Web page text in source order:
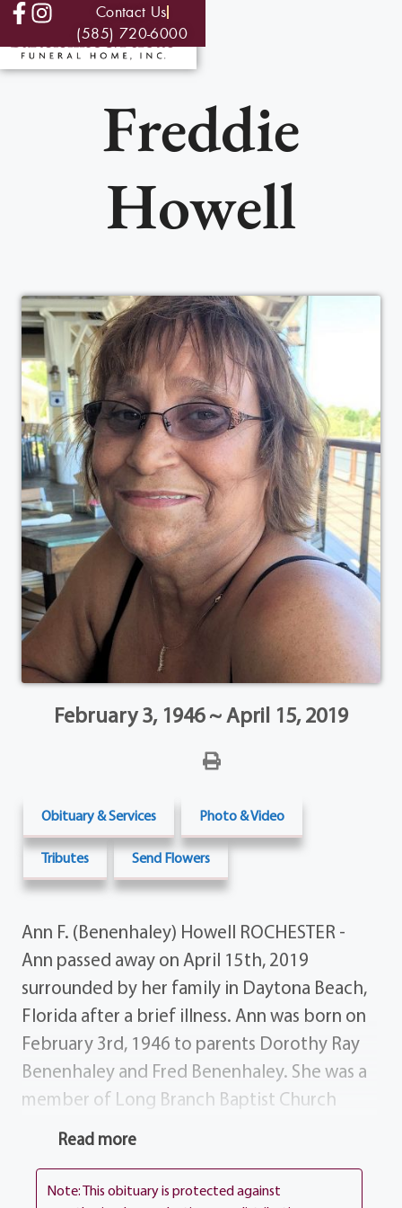
Contact Us
(585) 720-6000
Freddie
Howell
February 3, 1946 ~ April 15, 2019
Obituary & Services Photo & Video
Tributes Send Flowers
Ann F. (Benenhaley) Howell ROCHESTER -
Ann passed away on April 15th, 2019
surrounded by her family in Daytona Beach,
Florida after a brief illness. Ann was born on
February 3rd, 1946 to parents Dorothy Ray
Benenhaley and Fred Benenhaley. She was a
member of Long Branch Baptist Church
growing up and attended Hillcrest High
at Exide Battery until she married the love of
Read more
Note: This obituary is protected against